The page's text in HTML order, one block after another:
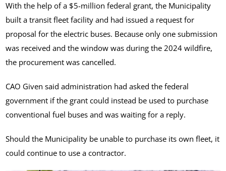
With the help of a $5-million federal grant, the Municipality
built a transit fleet facility and had issued a request for
proposal for the electric buses. Because only one submission
was received and the window was during the 2024 wildfire,
the procurement was cancelled.
CAO Given said administration had asked the federal
government if the grant could instead be used to purchase
conventional fuel buses and was waiting for a reply.
Should the Municipality be unable to purchase its own fleet, it
could continue to use a contractor.